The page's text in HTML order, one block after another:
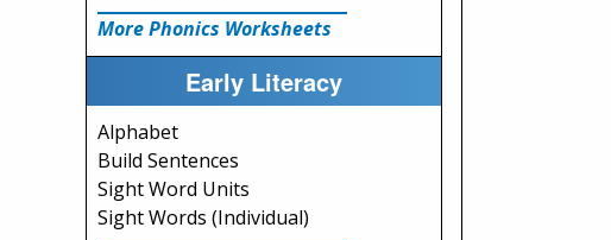
More Phonics Worksheets
Early Literacy
Alphabet
Build Sentences
Sight Word Units
Sight Words (Individual)